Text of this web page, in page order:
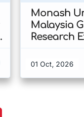
Monash
Malaysia
Research
Malaysia
01 Oct, 2026